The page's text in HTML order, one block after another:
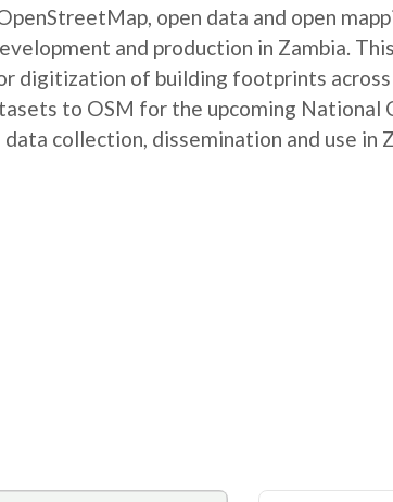
open data and open
and production in Zambia. This
digitization of building footprints across
to OSM for the upcoming National
collection, dissemination and use in